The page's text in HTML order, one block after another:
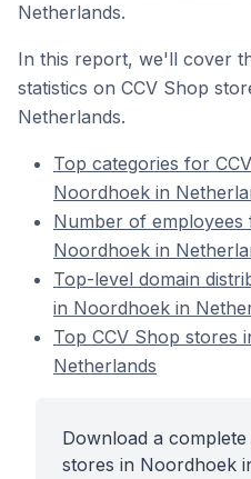
Netherlands.
In this report, we'll cover
statistics on CCV Shop
Netherlands.
Top categories for
Noordhoek in
Number of employees
Noordhoek in
Top-level domain
in Noordhoek in
Top CCV Shop stores
Netherlands
Download a
stores in Noordhoek